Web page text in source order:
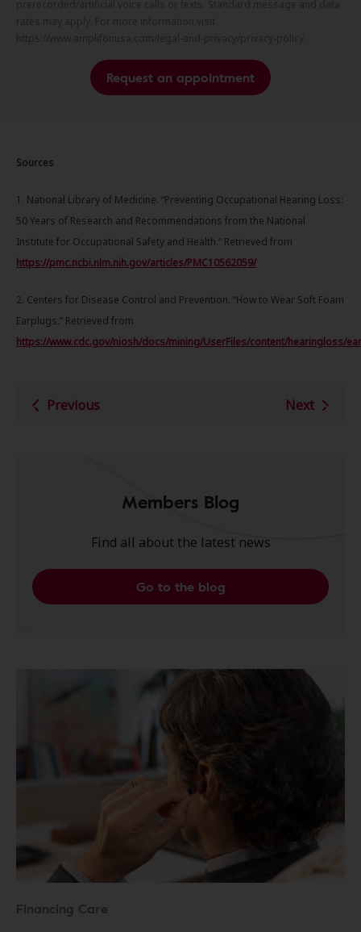
Request an appointment
Sources
1. National Library of Medicine. “Preventing Occupational Hearing Loss:
50 Years of Research and Recommendations from the National
Institute for Occupational Safety and Health.” Retrieved from
https://pmc.ncbi.nlm.nih.gov/articles/PMC10562059/
2. Centers for Disease Control and Prevention. “How to Wear Soft Foam
Earplugs.” Retrieved from
https://www.cdc.gov/niosh/docs/mining/UserFiles/content/hearingloss/
Previous Next
Members Blog
Find all about the latest news
Go to the blog
Financing Care